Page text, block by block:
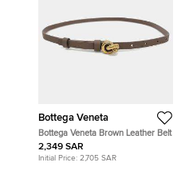
Bottega Veneta
Bottega Veneta Brown Leather Belt
2,349 SAR
Initial Price: 2,705 SAR